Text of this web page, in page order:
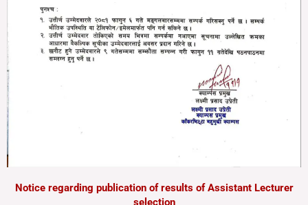
Notice regarding publication of results of Assistant Lecturer
selection